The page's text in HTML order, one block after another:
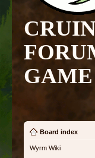
GAME
Board index
Wyrm Wiki